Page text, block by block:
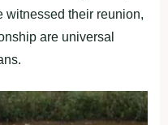
witnessed their reunion,
are universal